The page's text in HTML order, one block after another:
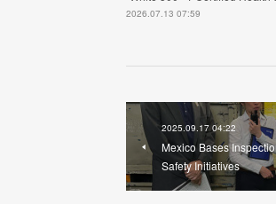
2026.07.13 07:59
2025.09.17 04:22
Mexico Bases
Safety Initiatives